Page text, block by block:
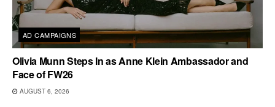
AD CAMPAIGNS
Olivia Munn Steps In as Anne Klein Ambassador and
Face of FW26
AUGUST 6, 2026